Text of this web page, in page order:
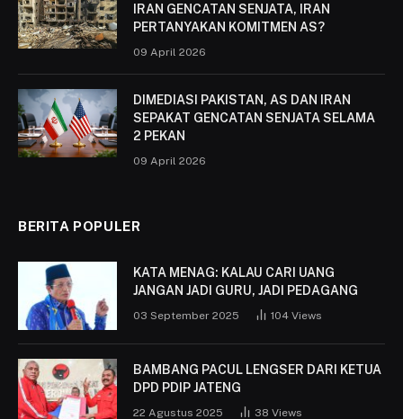
IRAN GENCATAN SENJATA, IRAN
PERTANYAKAN KOMITMEN AS?
09 April 2026
DIMEDIASI PAKISTAN, AS DAN IRAN
SEPAKAT GENCATAN SENJATA SELAMA
2 PEKAN
09 April 2026
BERITA POPULER
KATA MENAG: KALAU CARI UANG
JANGAN JADI GURU, JADI PEDAGANG
03 September 2025 104 Views
BAMBANG PACUL LENGSER DARI KETUA
DPD PDIP JATENG
22 Agustus 2025 38 Views